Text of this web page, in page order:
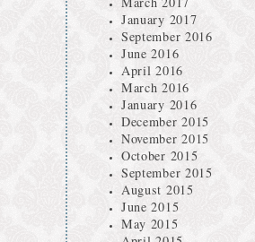
January 2017
September 2016
June 2016
April 2016
March 2016
January 2016
December 2015
November 2015
October 2015
September 2015
August 2015
June 2015
May 2015